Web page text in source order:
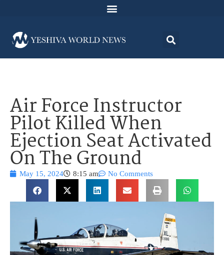
Air Force Instructor
Pilot Killed When
Ejection Seat Activated
On The Ground
May 15, 2024 8:15 am No Comments